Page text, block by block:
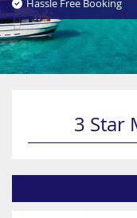
3 Star